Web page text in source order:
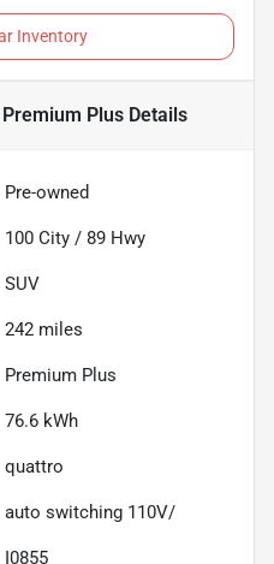
Inventory
PlusDetails
Pre-owned
100 City / 89 Hwy
SUV
242 miles
Premium Plus
76.6 kWh
quattro
auto switching 110V/
I0855